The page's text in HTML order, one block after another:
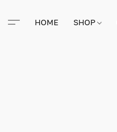
HOME SHOP